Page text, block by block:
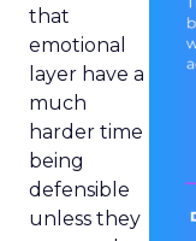
that
emotional
layer have a
much
harder time
being
defensible
unless they